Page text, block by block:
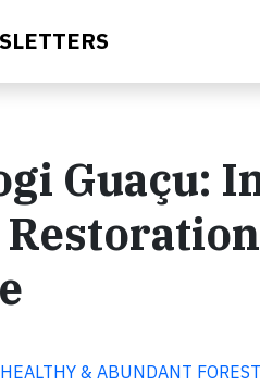
Guaçu:
& ABUNDANT